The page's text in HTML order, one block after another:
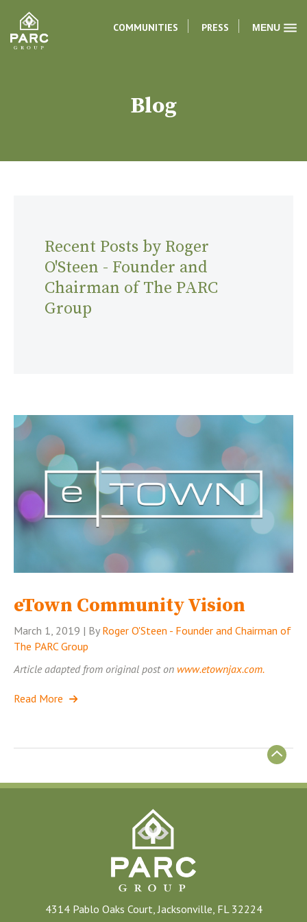
COMMUNITIES PRESS MENU
Blog
Recent Posts by Roger
O'Steen - Founder and
Chairman of The PARC
Group
eTown Community Vision
March 1, 2019 | By Roger O'Steen - Founder and Chairman of
The PARC Group
Article adapted from original post on www.etownjax.com.
Read More
4314 Pablo Oaks Court, Jacksonville, FL 32224